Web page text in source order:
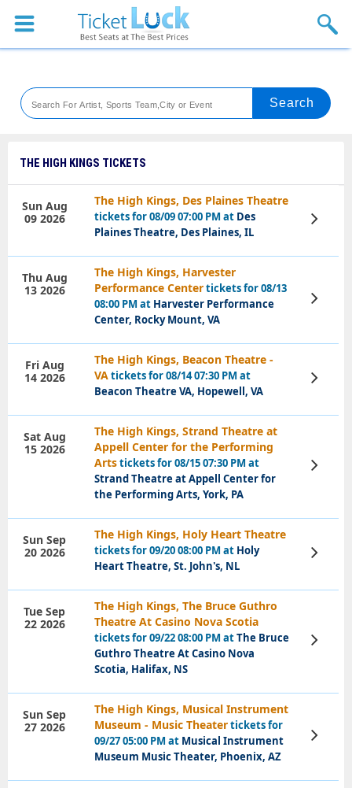
Sports
Theaters
Festival
Blog
THE HIGH KINGS TICKETS
The High Kings, Des Plaines Theatre
tickets for 08/09 07:00 PM at Des
Plaines Theatre, Des Plaines, IL
Sun Aug
09 2026
View
Tickets
The High Kings, Harvester
Performance Centertickets for 08/13
08:00 PM at Harvester Performance
Center, Rocky Mount, VA
Thu Aug
13 2026
View
Tickets
The High Kings, Beacon Theatre -
VAtickets for 08/14 07:30 PM at
Beacon Theatre VA, Hopewell, VA
Fri Aug
14 2026
View
Tickets
The High Kings, Strand Theatre at
Appell Center for the Performing
Artstickets for 08/15 07:30 PM at
Strand Theatre at Appell Center for
the Performing Arts, York, PA
Sat Aug
15 2026
View
Tickets
The High Kings, Holy Heart Theatre
tickets for 09/20 08:00 PM at Holy
Heart Theatre, St. John's, NL
Sun Sep
20 2026
View
Tickets
The High Kings, The Bruce Guthro
Theatre At Casino Nova Scotia
tickets for 09/22 08:00 PM atThe Bruce
Guthro Theatre At Casino Nova
Scotia, Halifax, NS
Tue Sep
22 2026
View
Tickets
The High Kings, Musical Instrument
Museum - Music Theatertickets for
09/27 05:00 PM at Musical Instrument
Museum Music Theater, Phoenix, AZ
Sun Sep
27 2026
View
Tickets